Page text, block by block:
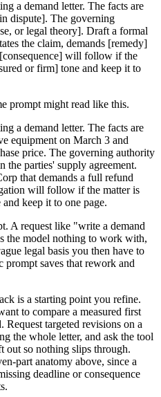
a demand letter. The facts are
dispute]. The governing
or legal theory]. Draft a formal
the claim, demands [remedy]
will follow if the
or firm] tone and keep it to
prompt might read like this.
a demand letter. The facts are
equipment on March 3 and
price. The governing authority
the parties' supply agreement.
that demands a full refund
will follow if the matter is
keep it to one page.
A request like "write a demand
the model nothing to work with,
legal basis you then have to
prompt saves that rework and
is a starting point you refine.
to compare a measured first
targeted revisions on a
the whole letter, and ask the tool
out so nothing slips through.
part anatomy above, since a
deadline or consequence